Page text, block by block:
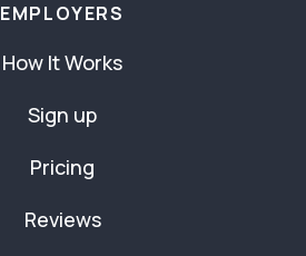
EMPLOYERS
How It Works
Sign up
Pricing
Reviews